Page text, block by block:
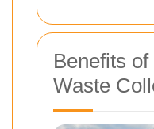
Benefits
Waste